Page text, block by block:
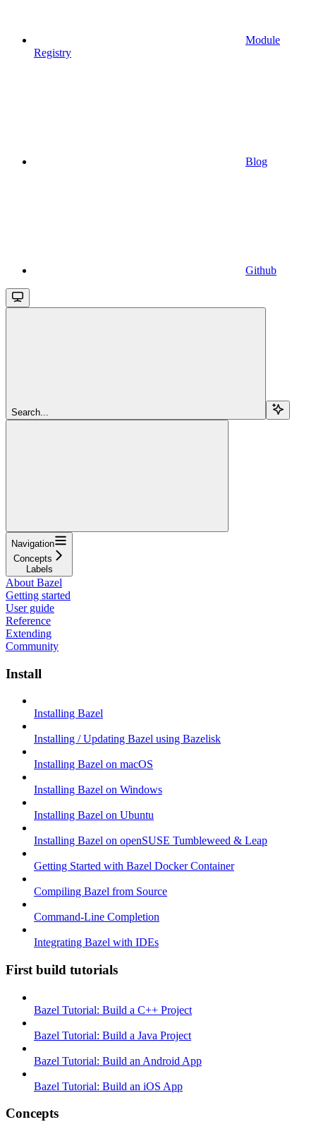
Module
Registry
Blog
Github
Search...
Navigation
Concepts
Labels
About Bazel
Getting started
User guide
Reference
Extending
Community
Install
Installing Bazel
Installing / Updating Bazel using Bazelisk
Installing Bazel on macOS
Installing Bazel on Windows
Installing Bazel on Ubuntu
Installing Bazel on openSUSE Tumbleweed & Leap
Getting Started with Bazel Docker Container
Compiling Bazel from Source
Command-Line Completion
Integrating Bazel with IDEs
First build tutorials
Bazel Tutorial: Build a C++ Project
Bazel Tutorial: Build a Java Project
Bazel Tutorial: Build an Android App
Bazel Tutorial: Build an iOS App
Concepts